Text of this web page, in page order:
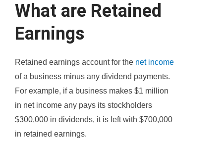
What are Retained
Earnings
Retained earnings account for the net income
of a business minus any dividend payments.
For example, if a business makes $1 million
in net income any pays its stockholders
$300,000 in dividends, it is left with $700,000
in retained earnings.